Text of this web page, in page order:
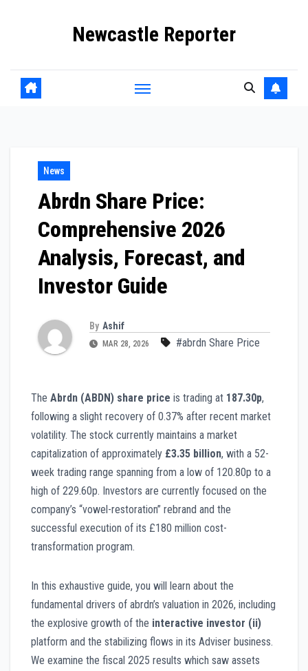
Newcastle Reporter
News
Abrdn Share Price:
Comprehensive 2026
Analysis, Forecast, and
Investor Guide
By Ashif
MAR 28, 2026 #abrdn Share Price
The Abrdn (ABDN) share price is trading at 187.30p,
following a slight recovery of 0.37% after recent market
volatility. The stock currently maintains a market
capitalization of approximately £3.35 billion, with a 52-
week trading range spanning from a low of 120.80p to a
high of 229.60p. Investors are currently focused on the
company’s “vowel-restoration” rebrand and the
successful execution of its £180 million cost-
transformation program.
In this exhaustive guide, you will learn about the
fundamental drivers of abrdn’s valuation in 2026, including
the explosive growth of the interactive investor (ii)
platform and the stabilizing flows in its Adviser business.
We examine the fiscal 2025 results which saw assets